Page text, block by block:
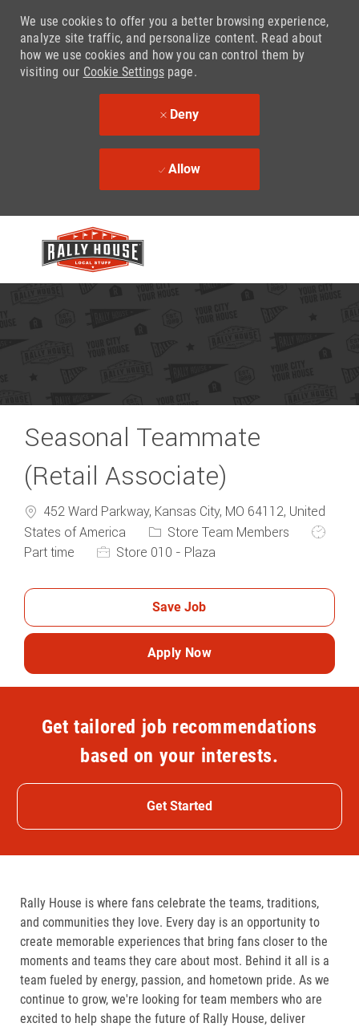
We use cookies to offer you a better browsing experience,
analyze site traffic, and personalize content. Read about
how we use cookies and how you can control them by
visiting our Cookie Settingspage.
Deny
Allow
Seasonal Teammate
(Retail Associate)
452 Ward Parkway, Kansas City, MO 64112, United
States of America
Category
Store Team Members
Job
Part time
Store 010 - Plaza
Save Job
Apply Now
Get tailored job recommendations
based on your interests.
Get Started
Rally House is where fans celebrate the teams, traditions,
and communities they love. Every day is an opportunity to
create memorable experiences that bring fans closer to the
moments and teams they care about most. Behind it all is a
team fueled by energy, passion, and hometown pride. As we
continue to grow, we're looking for team members who are
excited to help shape the future of Rally House, deliver